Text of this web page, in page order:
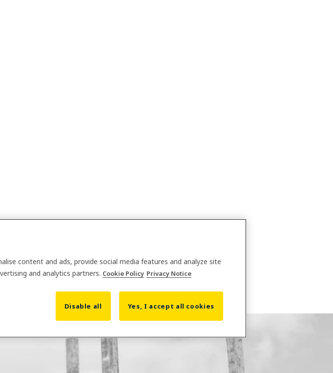
content and ads, provide social media features and analyze site
and analytics partners. Cookie Policy Privacy Notice
Disable all Yes, I accept all cookies